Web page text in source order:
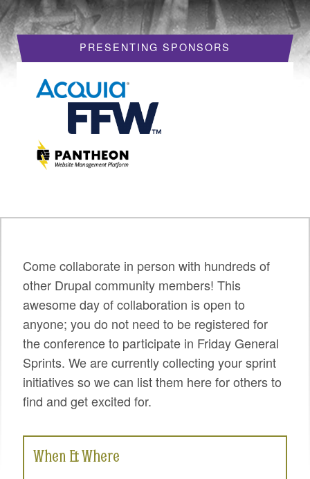
HOTELS
REQUEST A VISA LETTER
PROGRAM
PROGRAM SCHEDULE
MY SCHEDULE
BOF SESSIONS
SESSION TRACKS
SUMMITS
SPRINTS
SOCIAL EVENTS
EXHIBIT HALL
COMMUNITY
MEET THE TEAM
LOOK WHO'S COMING
PRESENTING SPONSORS
Come collaborate in person with hundreds of
other Drupal community members! This
awesome day of collaboration is open to
anyone; you do not need to be registered for
the conference to participate in Friday General
Sprints. We are currently collecting your sprint
initiatives so we can list them here for others to
find and get excited for.
When & Where